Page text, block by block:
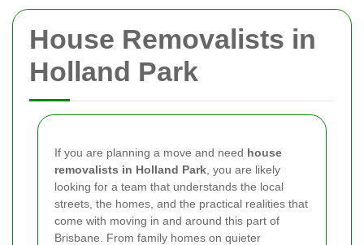
House Removalists in
Holland Park
If you are planning a move and need house
removalists in Holland Park , you are likely
looking for a team that understands the local
streets, the homes, and the practical realities that
come with moving in and around this part of
Brisbane. From family homes on quieter